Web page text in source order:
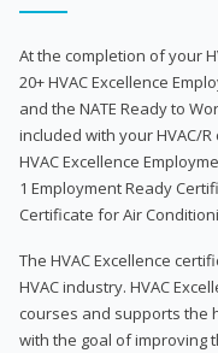
At the completion of your
20+ HVAC Excellence
and the NATE Ready to
included with your HVAC/
HVAC Excellence
1 Employment Ready
Certificate for Air
The HVAC Excellence
HVAC industry. HVAC
courses and supports the
with the goal of improving